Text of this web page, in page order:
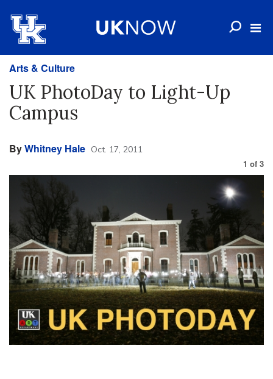
Arts & Culture
UK PhotoDay to Light-Up
Campus
ByWhitney Hale Oct. 17, 2011
1 of 3